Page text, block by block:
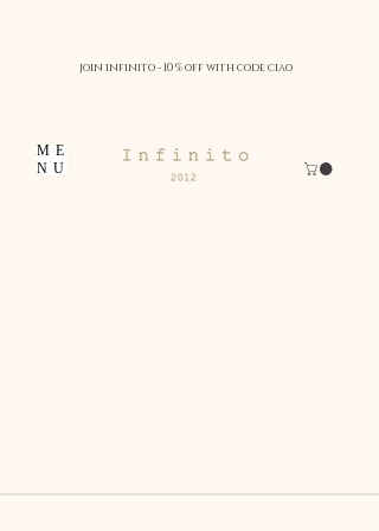
ME
NU
join infinito - 10 % off with code ciao